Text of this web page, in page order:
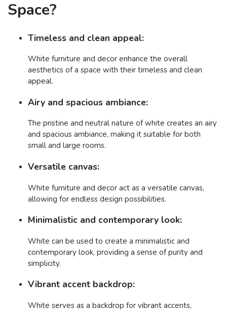
Space?
Timeless and clean appeal:
White furniture and decor enhance the overall
aesthetics of a space with their timeless and clean
appeal.
Airy and spacious ambiance:
The pristine and neutral nature of white creates an airy
and spacious ambiance, making it suitable for both
small and large rooms.
Versatile canvas:
White furniture and decor act as a versatile canvas,
allowing for endless design possibilities.
Minimalistic and contemporary look:
White can be used to create a minimalistic and
contemporary look, providing a sense of purity and
simplicity.
Vibrant accent backdrop:
White serves as a backdrop for vibrant accents,